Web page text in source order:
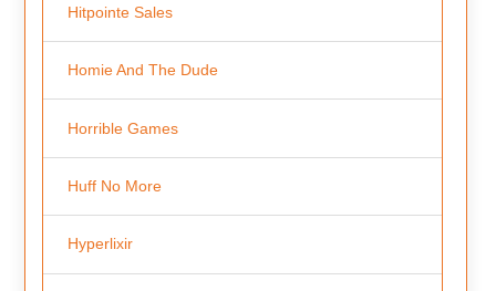
Hitpointe Sales
Homie And The Dude
Horrible Games
Huff No More
Hyperlixir